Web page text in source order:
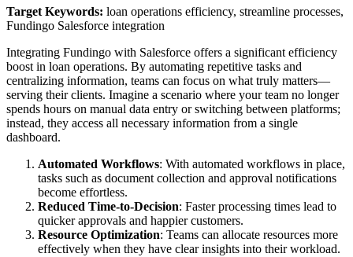
Target Keywords: loan operations efficiency, streamline processes,
Fundingo Salesforce integration
Integrating Fundingo with Salesforce offers a significant efficiency
boost in loan operations. By automating repetitive tasks and
centralizing information, teams can focus on what truly matters—
serving their clients. Imagine a scenario where your team no longer
spends hours on manual data entry or switching between platforms;
instead, they access all necessary information from a single
dashboard.
Automated Workflows: With automated workflows in place,
tasks such as document collection and approval notifications
become effortless.
Reduced Time-to-Decision: Faster processing times lead to
quicker approvals and happier customers.
Resource Optimization: Teams can allocate resources more
effectively when they have clear insights into their workload.